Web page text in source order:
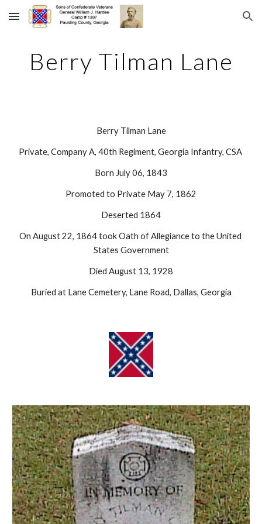
Skip to main content Skip to navigation
Berry Tilman Lane
Berry Tilman Lane
Private, Company A, 40th Regiment, Georgia Infantry, CSA
Born July 06, 1843
Promoted to Private May 7, 1862
Deserted 1864
On August 22, 1864 took Oath of Allegiance to the United
States Government
Died August 13, 1928
Buried at Lane Cemetery, Lane Road, Dallas, Georgia